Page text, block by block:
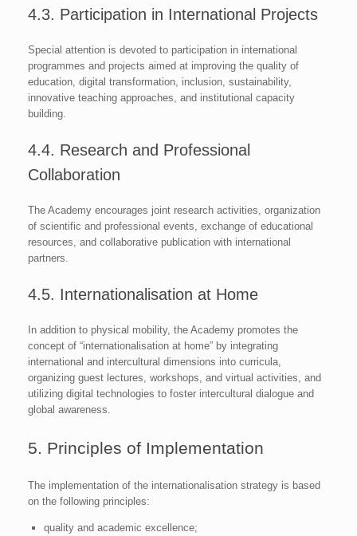
4.3. Participation in International Projects
Special attention is devoted to participation in international
programmes and projects aimed at improving the quality of
education, digital transformation, inclusion, sustainability,
innovative teaching approaches, and institutional capacity
building.
4.4. Research and Professional
Collaboration
The Academy encourages joint research activities, organization
of scientific and professional events, exchange of educational
resources, and collaborative publication with international
partners.
4.5. Internationalisation at Home
In addition to physical mobility, the Academy promotes the
concept of “internationalisation at home” by integrating
international and intercultural dimensions into curricula,
organizing guest lectures, workshops, and virtual activities, and
utilizing digital technologies to foster intercultural dialogue and
global awareness.
5. Principles of Implementation
The implementation of the internationalisation strategy is based
on the following principles:
quality and academic excellence;